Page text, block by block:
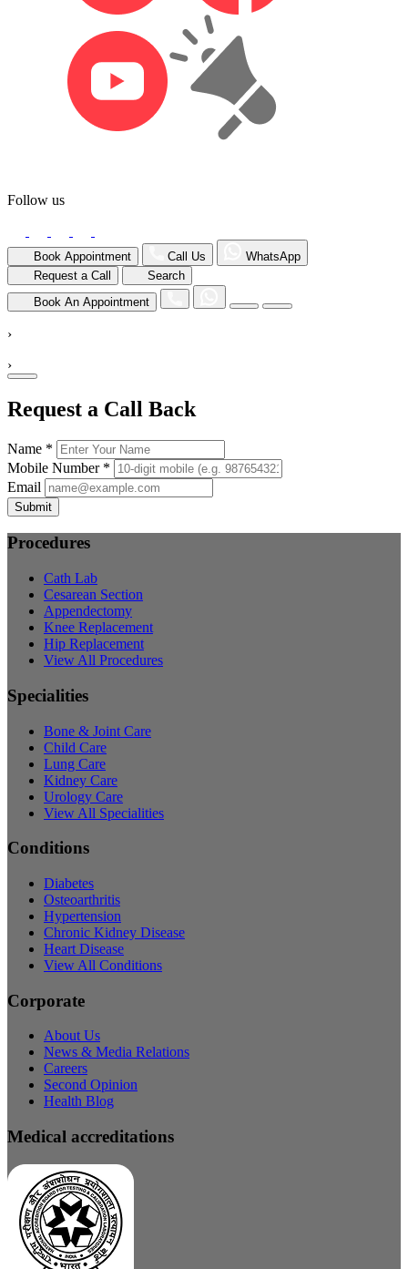
Follow us
Book Appointment Call Us
WhatsApp
Request a Call
Search
Book An Appointment
›
›
Request a Call Back
Name *
Mobile Number *
Email
Submit
Procedures
Cath Lab
Cesarean Section
Appendectomy
Knee Replacement
Hip Replacement
View All Procedures
Specialities
Bone & Joint Care
Child Care
Lung Care
Kidney Care
Urology Care
View All Specialities
Conditions
Diabetes
Osteoarthritis
Hypertension
Chronic Kidney Disease
Heart Disease
View All Conditions
Corporate
About Us
News & Media Relations
Careers
Second Opinion
Health Blog
Medical accreditations